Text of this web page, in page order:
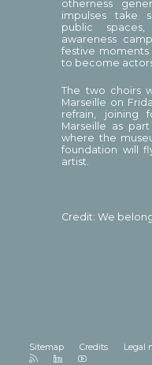
otherness
impulses take
public
awareness
festive
to become
The two choirs
Marseille on
refrain, joining
Marseille as
where the
foundation will
artist.
Credit: We
Sitemap Credits Legal